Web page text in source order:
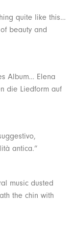
quite like this…
beauty and
Album… Elena
die Liedform auf
antica.”
music dusted
the chin with